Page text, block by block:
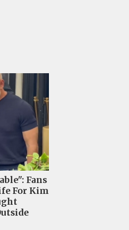
Fans
For Kim